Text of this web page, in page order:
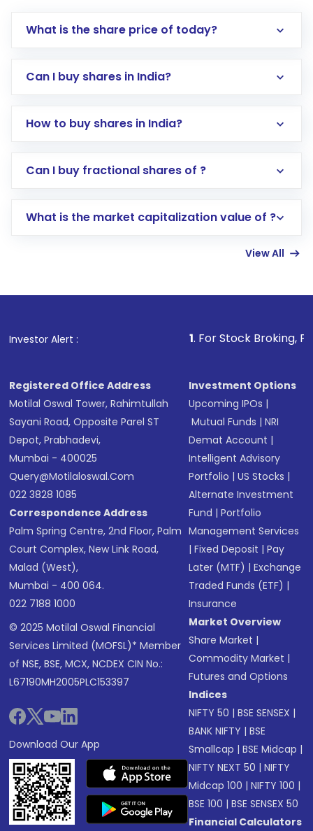
What is the share price of today?
Can I buy shares in India?
How to buy shares in India?
Direct Investment:Opening an international
account gets activated in a few minutes to a
in shares of .
Can I buy fractional shares of ?
What is the market capitalization value of ?
View All
Investor Alert : . For Stock Broking, Prevent
Registered Office Address
Motilal Oswal Tower, Rahimtullah
Sayani Road, Opposite Parel ST
Depot, Prabhadevi,
Mumbai - 400025
Query@motilaloswal.com
022 3828 1085
Correspondence Address
Palm Spring Centre, 2nd Floor, Palm
Court Complex, New Link Road,
Malad (West),
Mumbai - 400 064.
022 7188 1000
© 2025 Motilal Oswal Financial
Services Limited (MOFSL)* Member
of NSE, BSE, MCX, NCDEX CIN No.:
L67190MH2005PLC153397
Download Our App
Investment Options
Upcoming IPOs |
Mutual Funds |NRI
Demat Account |
Intelligent Advisory
Portfolio |US Stocks |
Alternate Investment
Fund |Portfolio
Management Services
|Fixed Deposit |Pay
Later (MTF) |Exchange
Traded Funds (ETF) |
Insurance
Market Overview
Share Market |
Commodity Market |
Futures and Options
Indices
NIFTY 50 |BSE SENSEX |
BANK NIFTY |BSE
Smallcap |BSE Midcap |
NIFTY NEXT 50 |NIFTY
Midcap 100 |NIFTY 100 |
BSE 100 |BSE SENSEX 50
Financial Calculators